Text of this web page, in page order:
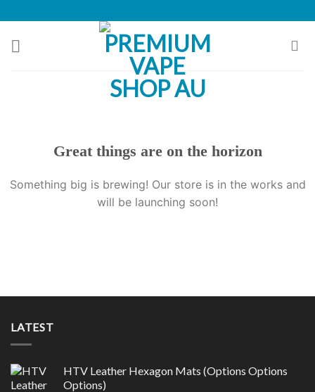
to
content
Great things are on the horizon
Something big is brewing! Our store is in the works and
will be launching soon!
LATEST
HTV Leather Hexagon Mats (Options Options
Options)